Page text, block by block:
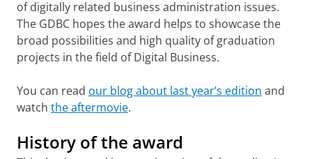
of digitally related business administration issues.
The GDBC hopes the award helps to showcase the
broad possibilities and high quality of graduation
projects in the field of Digital Business.
You can read our blog about last year’s edition and
watch the aftermovie.
History of the award